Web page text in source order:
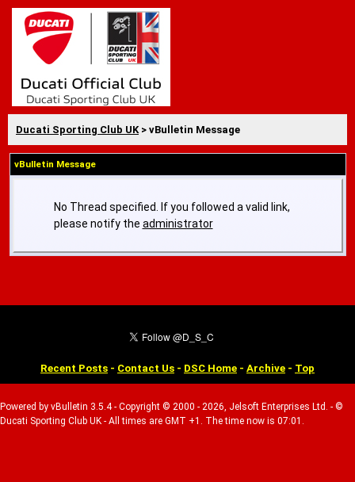
Ducati Sporting Club UK> vBulletin Message
vBulletin Message
No Thread specified. If you followed a valid link,
please notify the administrator
Recent Posts - Contact Us - DSC Home - Archive - Top
Powered by vBulletin 3.5.4 - Copyright © 2000 - 2026, Jelsoft Enterprises Ltd. - ©
Ducati Sporting Club UK - All times are GMT +1. The time now is 07:01.